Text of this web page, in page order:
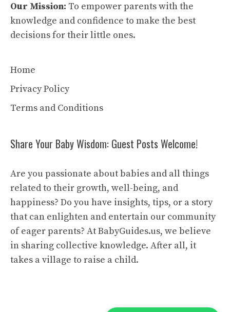
Our Mission: To empower parents with the
knowledge and confidence to make the best
decisions for their little ones.
Home
Privacy Policy
Terms and Conditions
Share Your Baby Wisdom: Guest Posts Welcome!
Are you passionate about babies and all things
related to their growth, well-being, and
happiness? Do you have insights, tips, or a story
that can enlighten and entertain our community
of eager parents? At BabyGuides.us, we believe
in sharing collective knowledge. After all, it
takes a village to raise a child.